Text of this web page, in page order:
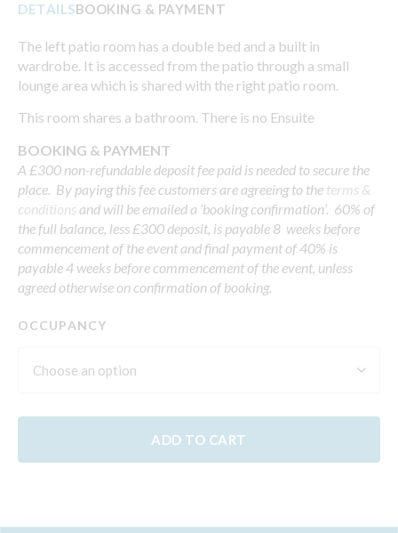
DETAILSBOOKING & PAYMENT
The left patio room has a double bed and a built in
wardrobe. It is accessed from the patio through a small
lounge area which is shared with the right patio room.
This room shares a bathroom. There is no Ensuite
BOOKING & PAYMENT
A £300 non-refundable deposit fee paid is needed to secure the
place. By paying this fee customers are agreeing to the terms &
conditions and will be emailed a ‘booking confirmation’. 60% of
the full balance, less £300 deposit, is payable 8 weeks before
commencement of the event and final payment of 40% is
payable 4 weeks before commencement of the event, unless
agreed otherwise on confirmation of booking.
OCCUPANCY
ADD TO CART